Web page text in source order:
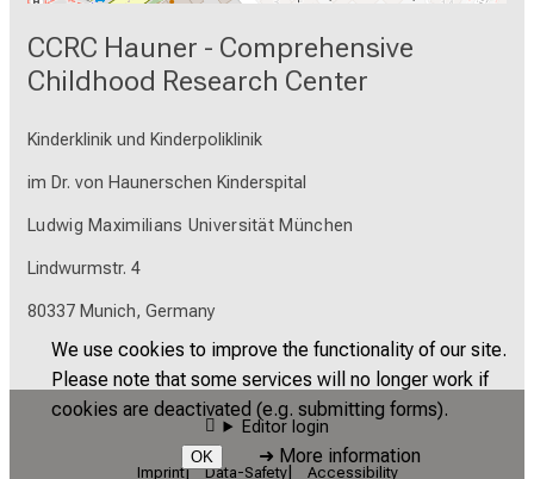
We use cookies to improve the functionality of our site.
Please note that some services will no longer work if
cookies are deactivated (e.g. submitting forms).
OK ➜ More information
CCRC Hauner - Comprehensive
Childhood Research Center
Kinderklinik und Kinderpoliklinik
im Dr. von Haunerschen Kinderspital
Ludwig Maximilians Universität München
Lindwurmstr. 4
80337 Munich, Germany
Editor login
Imprint Data-Safety Accessibility